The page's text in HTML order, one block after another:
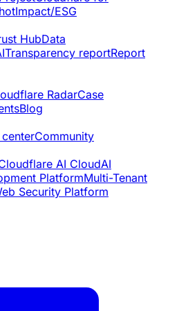
Impact/ESG
HubData
Transparency reportReport
RadarCase
Blog
Community
AI CloudAI
PlatformMulti-Tenant
Security Platform